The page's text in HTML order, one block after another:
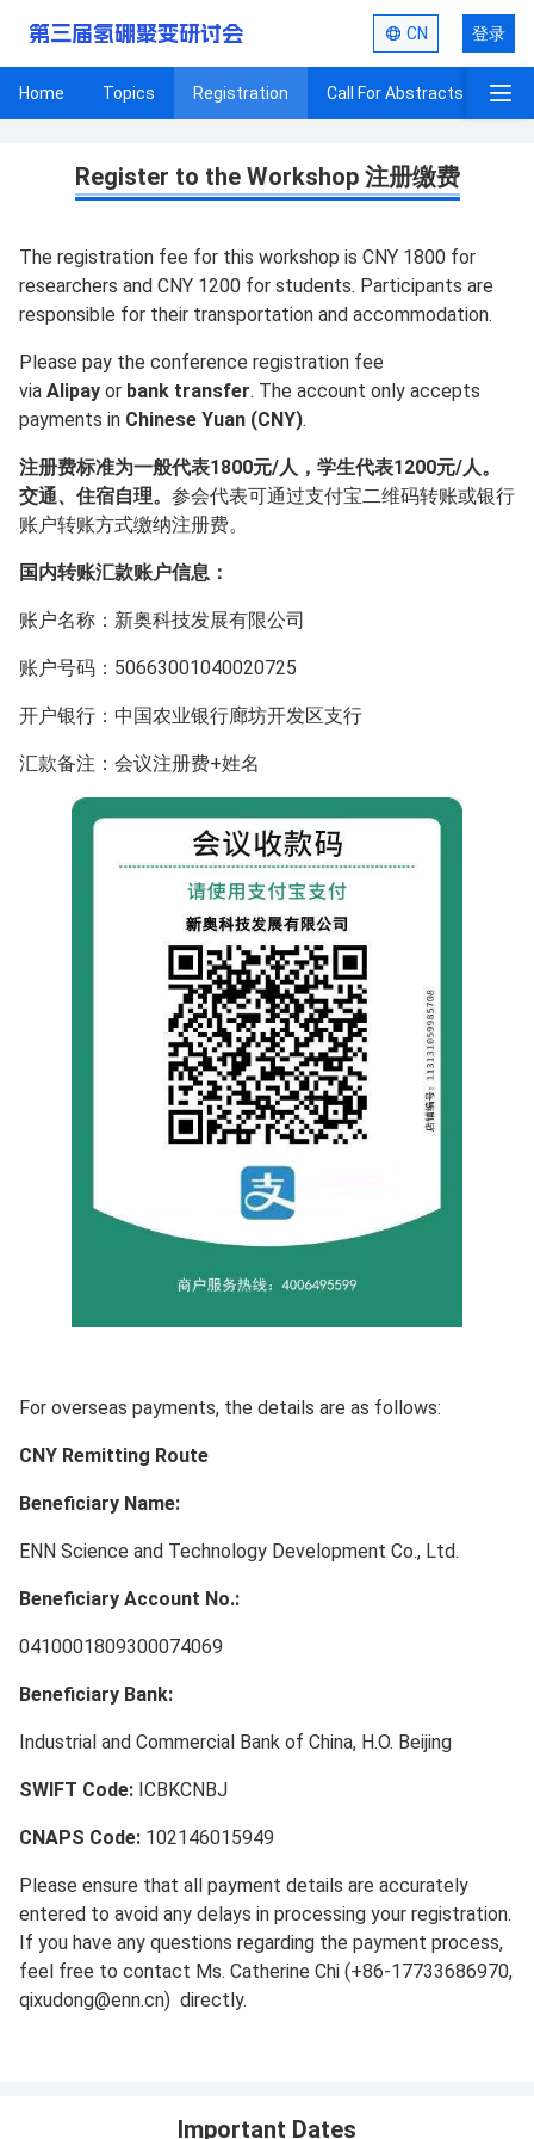
第三届氢硼聚变研讨会 CN 登录
Home Topics Registration Call For Abstracts
Register to the Workshop 注册缴费
The registration fee for this workshop is CNY 1800 for
researchers and CNY 1200 for students. Participants are
responsible for their transportation and accommodation.
Please pay the conference registration fee
via Alipay or bank transfer. The account only accepts
payments in Chinese Yuan (CNY).
注册费标准为一般代表1800元/人，学生代表1200元/人。
交通、住宿自理。 参会代表可通过支付宝二维码转账或银行
账户转账方式缴纳注册费。
国内转账汇款账户信息：
账户名称：新奥科技发展有限公司
账户号码：50663001040020725
开户银行：中国农业银行廊坊开发区支行
汇款备注：会议注册费+姓名
For overseas payments, the details are as follows:
CNY Remitting Route
Beneficiary Name:
ENN Science and Technology Development Co., Ltd.
Beneficiary Account No.:
0410001809300074069
Beneficiary Bank:
Industrial and Commercial Bank of China, H.O. Beijing
SWIFT Code: ICBKCNBJ
CNAPS Code: 102146015949
Please ensure that all payment details are accurately
entered to avoid any delays in processing your registration.
If you have any questions regarding the payment process,
feel free to contact Ms. Catherine Chi (+86-17733686970,
qixudong@enn.cn) directly.
Important Dates